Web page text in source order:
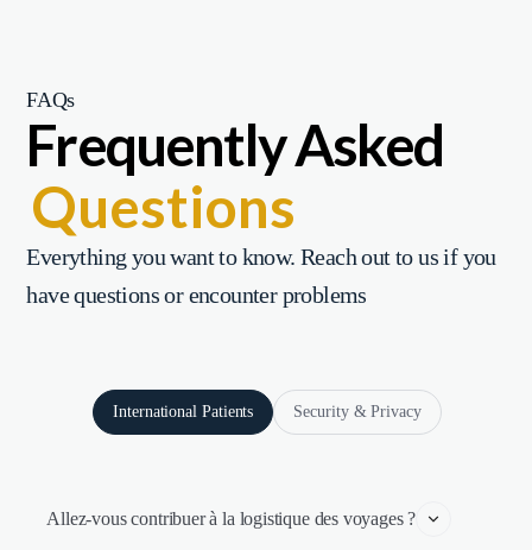
FAQs
Frequently Asked
Questions
Everything you want to know. Reach out to us if you
have questions or encounter problems
International Patients Security & Privacy
Allez-vous contribuer à la logistique des voyages ?